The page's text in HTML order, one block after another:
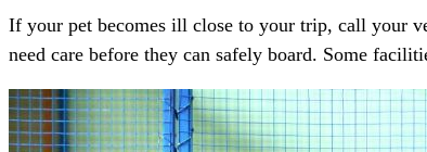
If your pet becomes ill close to your trip, call your
need care before they can safely board. Some